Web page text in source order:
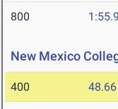
800
New Mexico
400 48.66